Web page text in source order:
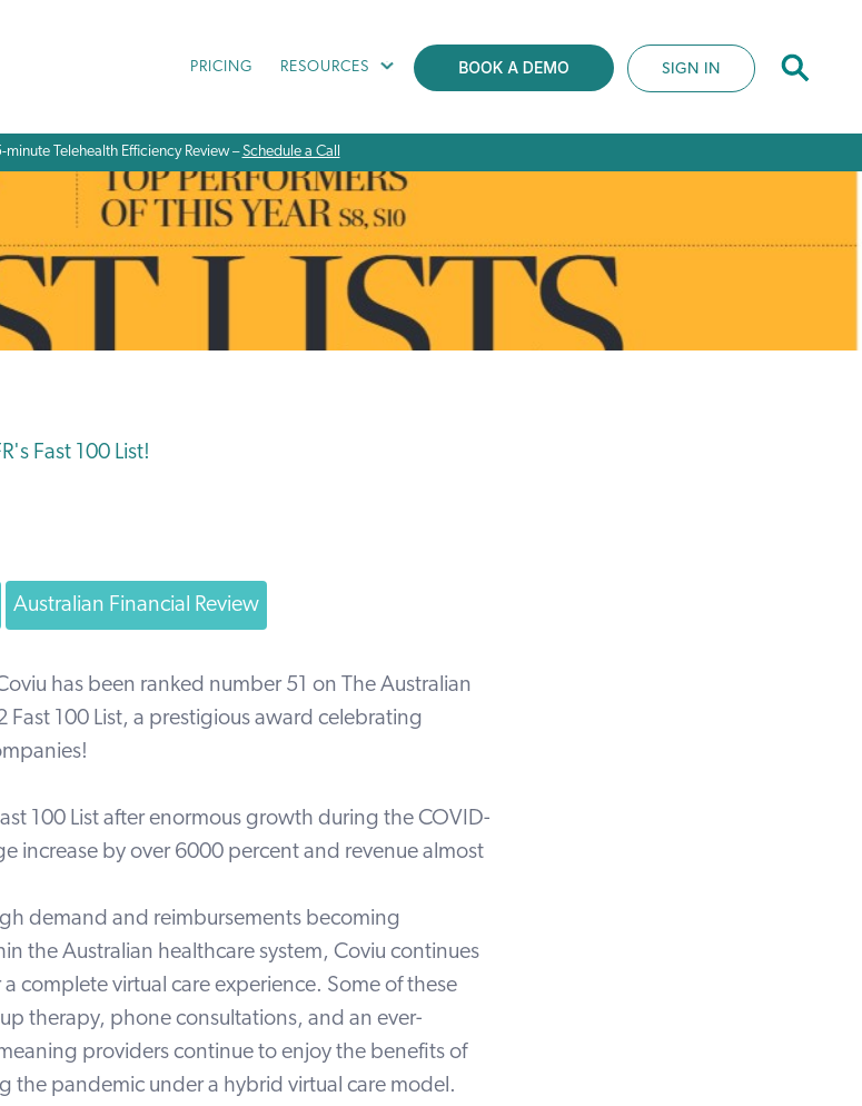
PRICING RESOURCES SIGN IN
minute Telehealth Efficiency Review –Schedule a Call
Fast 100 List!
Australian Financial Review
has been ranked number 51 on The Australian
Fast 100 List, a prestigious award celebrating
100 List after enormous growth during the COVID-
increase by over 6000 percent and revenue almost
demand and reimbursements becoming
the Australian healthcare system, Coviu continues
complete virtual care experience. Some of these
therapy, phone consultations, and an ever-
providers continue to enjoy the benefits of
the pandemic under a hybrid virtual care model.